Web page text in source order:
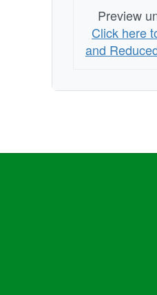
Preview
Click here
and